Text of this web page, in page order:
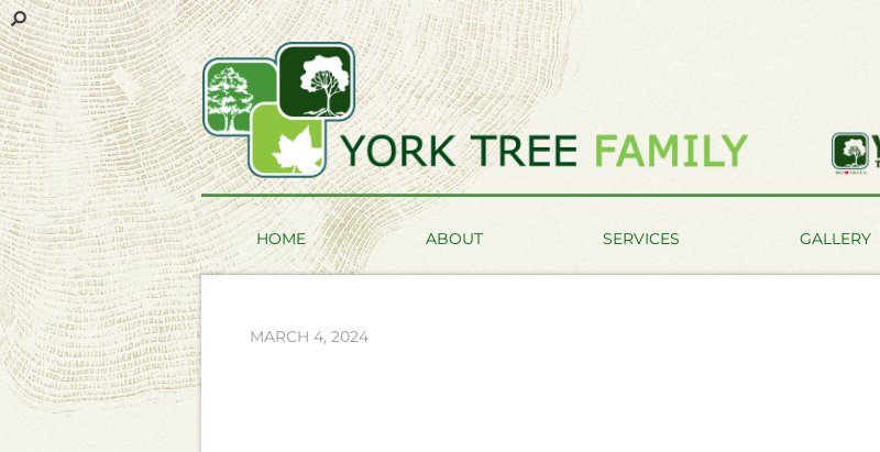
HOME ABOUT SERVICES GALLERY
MARCH 4, 2024